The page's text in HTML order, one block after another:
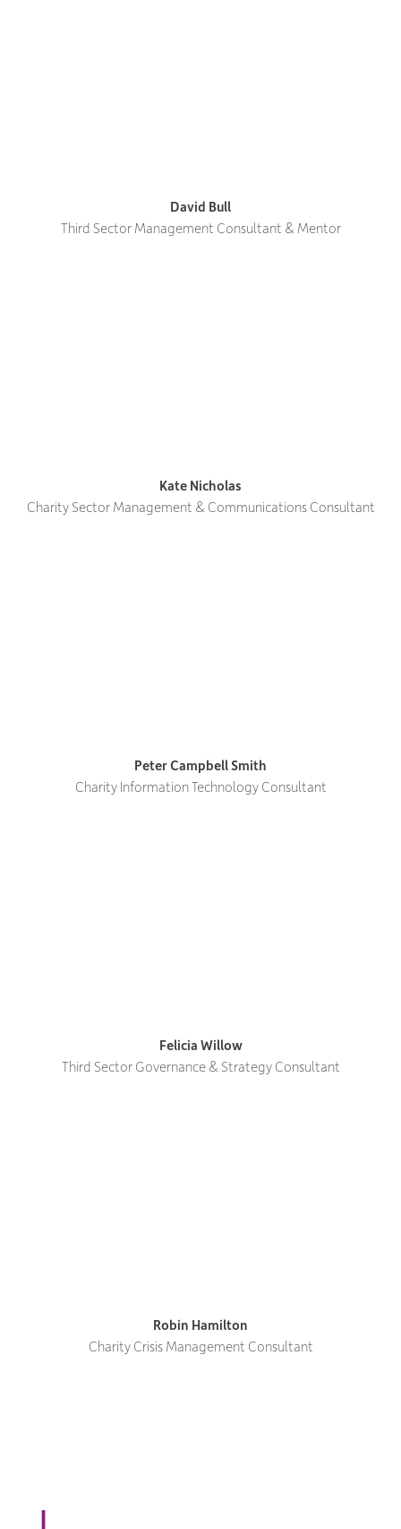
David Bull
Third Sector Management Consultant & Mentor
Kate Nicholas
Charity Sector Management & Communications Consultant
Peter Campbell Smith
Charity Information Technology Consultant
Felicia Willow
Third Sector Governance & Strategy Consultant
Robin Hamilton
Charity Crisis Management Consultant